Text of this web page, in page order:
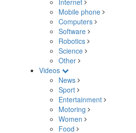
Internet
Mobile phone
Computers
Software
Robotics
Science
Other
Videos
News
Sport
Entertainment
Motoring
Women
Food